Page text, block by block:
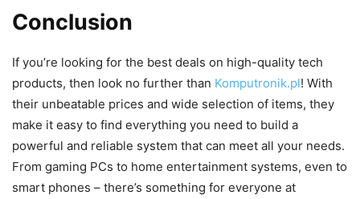
Conclusion
If you’re looking for the best deals on high-quality tech
products, then look no further than Komputronik.pl! With
their unbeatable prices and wide selection of items, they
make it easy to find everything you need to build a
powerful and reliable system that can meet all your needs.
From gaming PCs to home entertainment systems, even to
smart phones – there’s something for everyone at